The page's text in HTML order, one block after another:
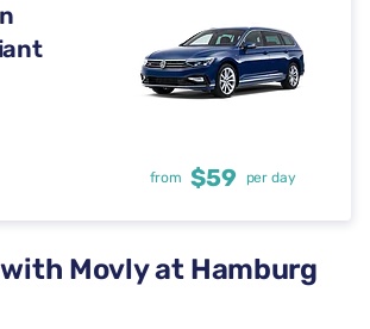
from $59 per day
Movly at Hamburg